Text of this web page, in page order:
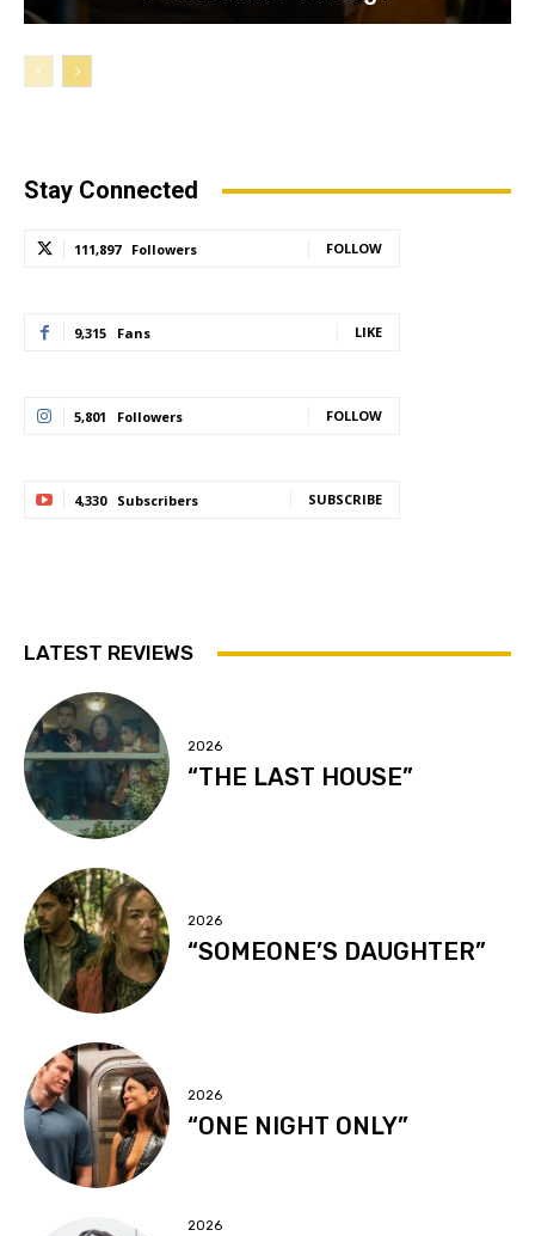
Stay Connected
111,897 Followers FOLLOW
9,315 Fans LIKE
5,801 Followers FOLLOW
4,330 Subscribers SUBSCRIBE
LATEST REVIEWS
2026
“THE LAST HOUSE”
2026
“SOMEONE’S DAUGHTER”
2026
“ONE NIGHT ONLY”
2026